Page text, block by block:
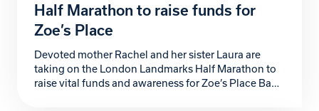
Half Marathon to raise funds for
Zoe’s Place
Devoted mother Rachel and her sister Laura are
taking on the London Landmarks Half Marathon to
raise vital funds and awareness for Zoe’s Place Baby